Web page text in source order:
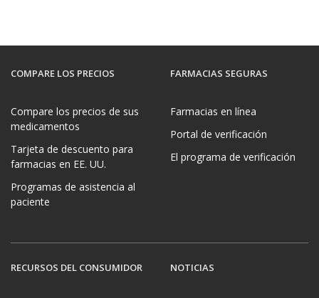
COMPARE LOS PRECIOS
Compare los precios de sus
medicamentos
Tarjeta de descuento para
farmacias en EE. UU.
Programas de asistencia al
paciente
FARMACIAS SEGURAS
Farmacias en línea
Portal de verificación
El programa de verificación
RECURSOS DEL CONSUMIDOR NOTICIAS